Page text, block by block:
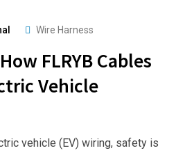
Wire Harness
FLRYB Cables
Vehicle
vehicle (EV) wiring, safety is